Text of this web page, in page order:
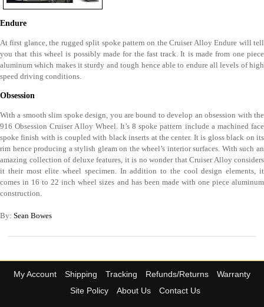
Endure
At first glance, the rugged split spoke pattern on the Cruiser Alloy Endure will tell
you that this wheel is possibly made for the fast track. It is made from one piece
aluminum which makes it sturdy and tough hence able to endure all levels of high
speed driving conditions.
Obsession
With a smooth slim spoke design, you are bound to develop an obsession with the
916 Obsession Cruiser Alloy Wheel. It’s 8 spoke pattern include a machined face
spoke finish with is coupled with black inserts at the center. It is gloss black on its
rim hence producing a stylish gleam on the wheel’s interior surfaces. With such an
amazing collection of deluxe features, it is no wonder that Cruiser Alloy considers
it their most elite wheel specimen. In addition to the cool design elements, it
comes in 16 to 22 inch wheel sizes and has been made with one piece aluminum
construction.
By: Sean Bowes
My Account Shipping Tracking Refunds/Returns
Warranty
Site Policy
About Us Contact Us